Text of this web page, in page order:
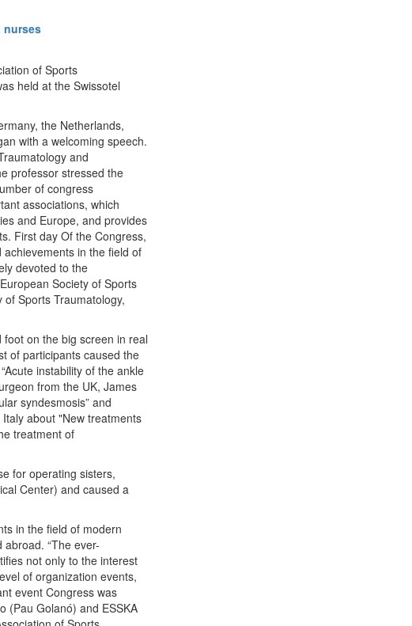
nurses
of Sports
held at the Swissotel
the Netherlands,
with a welcoming speech.
and
professor stressed the
of congress
associations, which
and Europe, and provides
First day Of the Congress,
in the field of
devoted to the
Society of Sports
Sports Traumatology,
on the big screen in real
of participants caused the
instability of the ankle
from the UK, James
syndesmosis” and
about "New treatments
treatment of
for operating sisters,
Center) and caused a
in the field of modern
“The ever-
not only to the interest
of organization events,
event Congress was
(Pau Golanó) and ESSKA